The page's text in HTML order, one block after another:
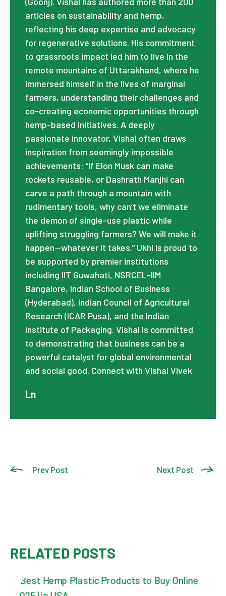
articles on sustainability and hemp,
reflecting his deep expertise and advocacy
for regenerative solutions. His commitment
to grassroots impact led him to live in the
remote mountains of Uttarakhand, where he
immersed himself in the lives of marginal
farmers, understanding their challenges and
co-creating economic opportunities through
hemp-based initiatives. A deeply
passionate innovator, Vishal often draws
inspiration from seemingly impossible
achievements: “If Elon Musk can make
rockets reusable, or Dashrath Manjhi can
carve a path through a mountain with
rudimentary tools, why can’t we eliminate
the demon of single-use plastic while
uplifting struggling farmers? We will make it
happen—whatever it takes.” Ukhi is proud to
be supported by premier institutions
including IIT Guwahati, NSRCEL-IIM
Bangalore, Indian School of Business
(Hyderabad), Indian Council of Agricultural
Research (ICAR Pusa), and the Indian
Institute of Packaging. Vishal is committed
to demonstrating that business can be a
powerful catalyst for global environmental
and social good. Connect with Vishal Vivek
Ln
Prev Post Next Post
RELATED POSTS